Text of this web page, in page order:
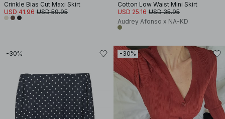
Crinkle Bias Cut Maxi Skirt
USD 41.96 USD 59.95
Cotton Low Waist Mini Skirt
USD 25.16 USD 35.95
Audrey Afonso x NA-KD
-30% -30%